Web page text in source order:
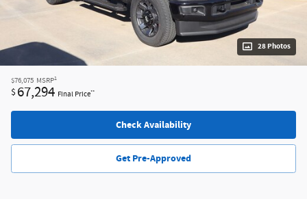
28 Photos
$76,075 MSRP1
$ 67,294 Final Price**
Check Availability
Get Pre-Approved